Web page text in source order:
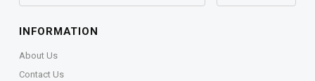
INFORMATION
About Us
Contact Us